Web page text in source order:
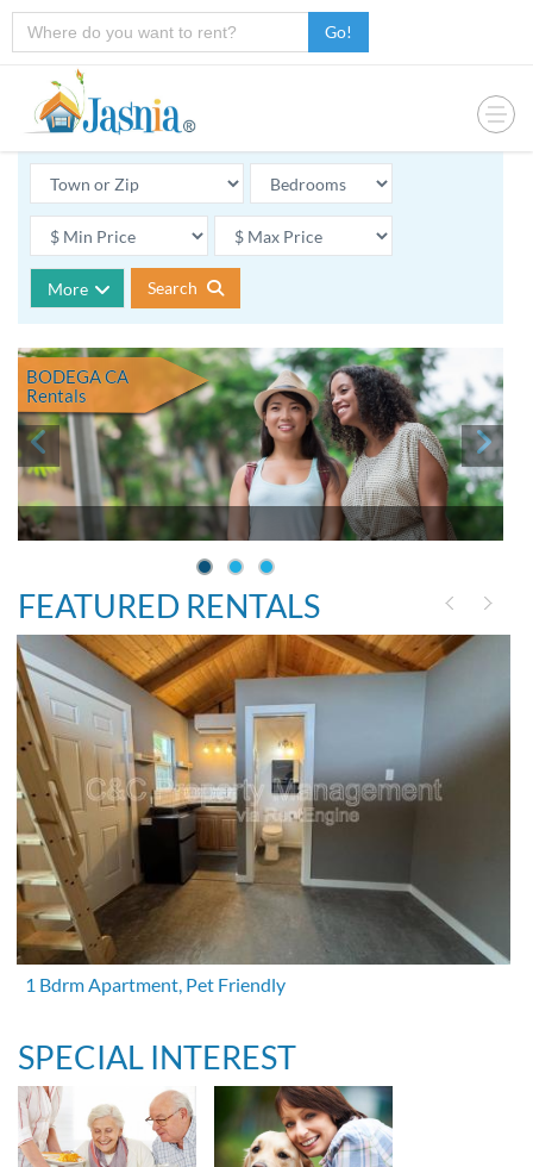
Go!
More Search
BODEGA CA
Rentals
FEATURED RENTALS
1 Bdrm Apartment, Pet Friendly
SPECIAL INTEREST